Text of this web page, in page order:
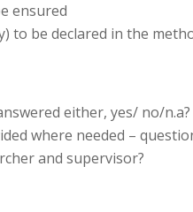
ensured
to be declared in the
either, yes/ no/n.a?
where needed –
and supervisor?